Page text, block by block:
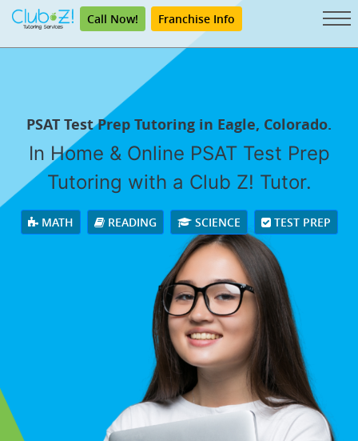
Call Now! Franchise Info
PSAT Test Prep Tutoring in Eagle, Colorado.
In Home & Online PSAT Test Prep
Tutoring with a Club Z! Tutor.
MATH READING SCIENCE TEST PREP